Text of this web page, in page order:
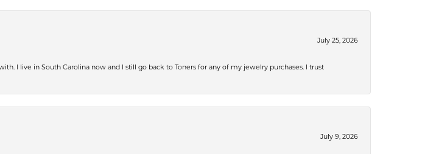
July 25, 2026
I live in South Carolina now and I still go back to Toners for any of my jewelry purchases. I trust
July 9, 2026